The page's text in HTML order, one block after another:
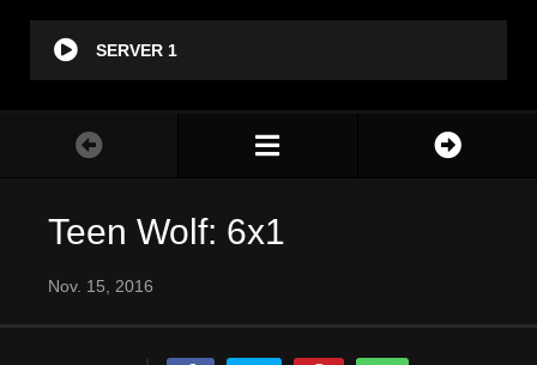
SERVER 1
Teen Wolf: 6x1
Nov. 15, 2016